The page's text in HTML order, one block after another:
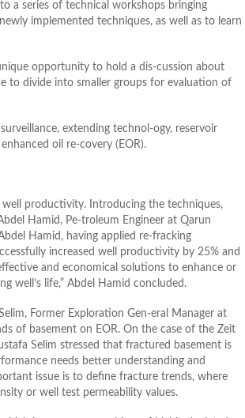
a series of technical workshops bringing
implemented techniques, as well as to learn
opportunity to hold a dis-cussion about
to divide into smaller groups for evaluation of
extending technol-ogy, reservoir
oil re-covery (EOR).
productivity. Introducing the techniques,
Hamid, Pe-troleum Engineer at Qarun
Hamid, having applied re-fracking
increased well productivity by 25% and
and economical solutions to enhance or
well’s life,” Abdel Hamid concluded.
Former Exploration Gen-eral Manager at
of basement on EOR. On the case of the Zeit
Selim stressed that fractured basement is
needs better understanding and
issue is to define fracture trends, where
or well test permeability values.